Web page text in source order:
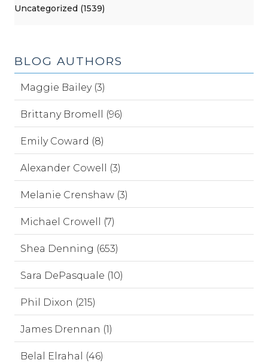
Uncategorized (1539)
BLOG AUTHORS
Maggie Bailey (3)
Brittany Bromell (96)
Emily Coward (8)
Alexander Cowell (3)
Melanie Crenshaw (3)
Michael Crowell (7)
Shea Denning (653)
Sara DePasquale (10)
Phil Dixon (215)
James Drennan (1)
Belal Elrahal (46)